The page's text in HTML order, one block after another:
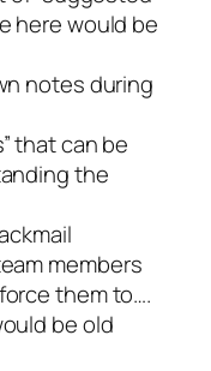
here would be
notes during
that can be
the
members
them to….
be old